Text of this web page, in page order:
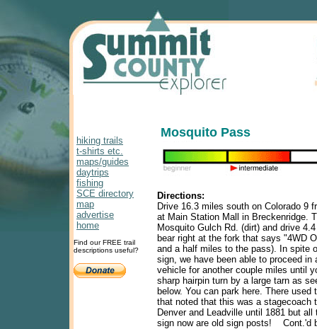
hiking trails
t-shirts etc.
maps/guides
daytrips
fishing
SCE directory
map
advertise
home
Find our FREE trail
descriptions useful?
Mosquito Pass
Directions:
Drive 16.3 miles south on Colorado 9
at Main Station Mall in Breckenridge.
Mosquito Gulch Rd. (dirt) and drive
bear right at the fork that says "4WD
and a half miles to the pass). In spite
sign, we have been able to proceed in
vehicle for another couple miles until
sharp hairpin turn by a large tarn as
below. You can park here. There used
that noted that this was a stagecoach
Denver and Leadville until 1881 but
sign now are old sign posts! Cont.'d